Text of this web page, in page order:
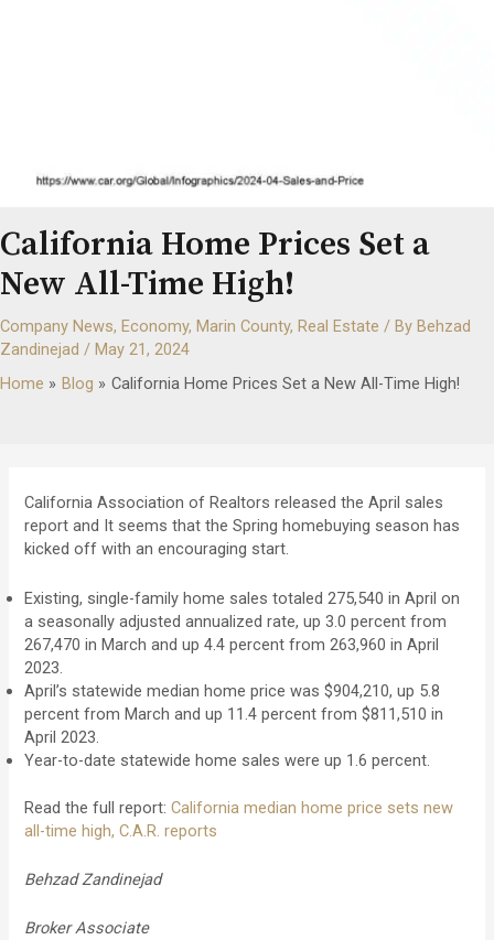
California Home Prices Set a
New All-Time High!
Company News, Economy, Marin County, Real Estate / By Behzad
Zandinejad / May 21, 2024
Home
Blog California Home Prices Set a New All-Time High!
California Association of Realtors released the April sales
report and It seems that the Spring homebuying season has
kicked off with an encouraging start.
Existing, single-family home sales totaled 275,540 in April on
a seasonally adjusted annualized rate, up 3.0 percent from
267,470 in March and up 4.4 percent from 263,960 in April
2023.
April’s statewide median home price was $904,210, up 5.8
percent from March and up 11.4 percent from $811,510 in
April 2023.
Year-to-date statewide home sales were up 1.6 percent.
Read the full report:California median home price sets new
all-time high, C.A.R. reports
Behzad Zandinejad
Broker Associate